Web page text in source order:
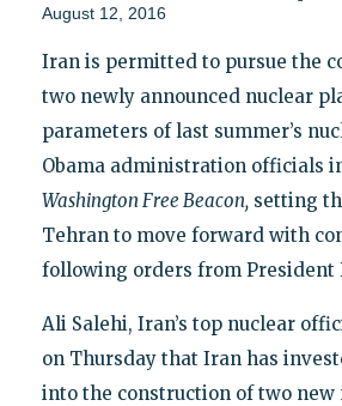
August 12, 2016
Iran is permitted to pursue the
two newly announced nuclear
parameters of last summer’s
Obama administration officials
Washington Free Beacon,setting
Tehran to move forward with
following orders from President
Ali Salehi, Iran’s top nuclear
on Thursday that Iran has
into the construction of two new